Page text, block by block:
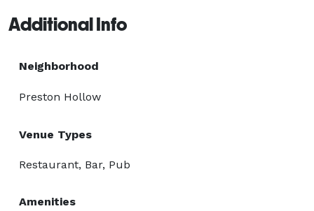
Additional Info
Neighborhood
Preston Hollow
Venue Types
Restaurant, Bar, Pub
Amenities